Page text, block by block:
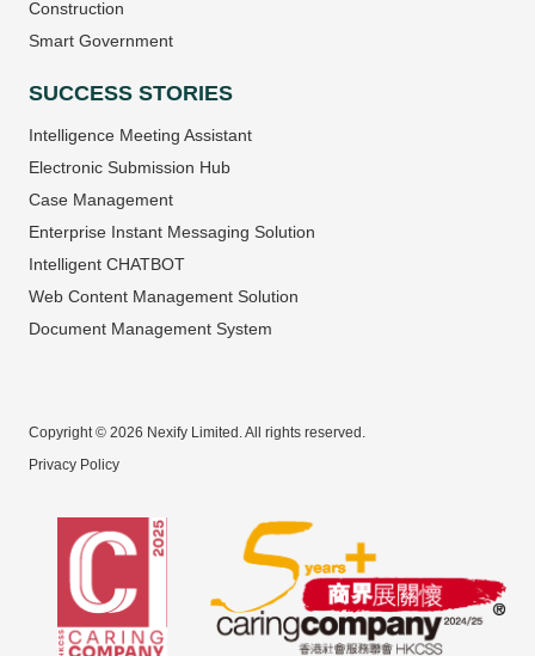
Construction
Smart Government
SUCCESS STORIES
Intelligence Meeting Assistant
Electronic Submission Hub
Case Management
Enterprise Instant Messaging Solution
Intelligent CHATBOT
Web Content Management Solution
Document Management System
Copyright © 2026 Nexify Limited. All rights reserved.
Privacy Policy